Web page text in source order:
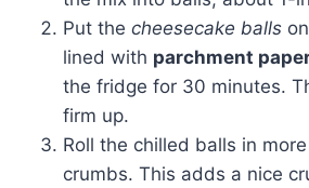
Put the cheesecake balls
lined with parchment
the fridge for 30 minutes.
firm up.
Roll the chilled balls in
crumbs. This adds a nice